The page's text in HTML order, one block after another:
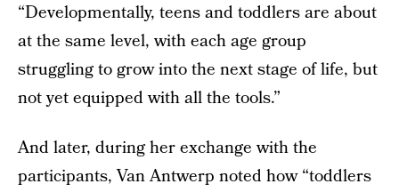
“Developmentally, teens and toddlers are about
at the same level, with each age group
struggling to grow into the next stage of life, but
not yet equipped with all the tools.”
And later, during her exchange with the
participants, Van Antwerp noted how “toddlers